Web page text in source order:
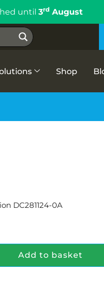
until 3rdAugust
Shop
DC281124-0A
Add to basket